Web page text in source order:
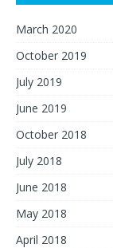
March 2020
October 2019
July 2019
June 2019
October 2018
July 2018
June 2018
May 2018
April 2018